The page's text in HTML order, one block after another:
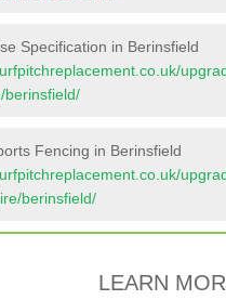
Specification in Berinsfield
berinsfield/
Fencing in Berinsfield
berinsfield/
LEARN